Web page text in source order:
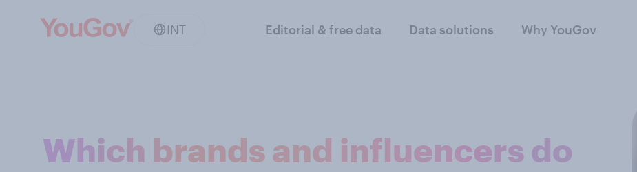
INT Editorial & free data Data solutions Why YouGov
Which brands and influencers do